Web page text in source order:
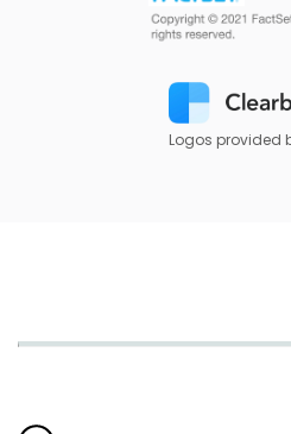
Logos provided